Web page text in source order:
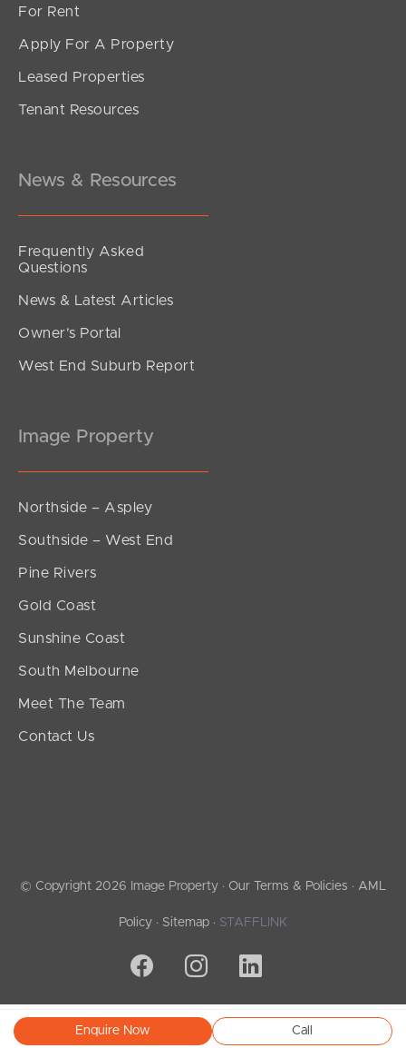
Enquire Now Call
SOLD
UNDER CONTRACT
For Rent
Apply For A Property
Leased Properties
Tenant Resources
News & Resources
Frequently Asked
Questions
News & Latest Articles
Owner’s Portal
West End Suburb Report
Image Property
Northside – Aspley
Southside – West End
Pine Rivers
Gold Coast
Sunshine Coast
South Melbourne
Meet The Team
Contact Us
© Copyright 2026 Image Property · Our Terms & Policies · AML
Policy · Sitemap · STAFFLINK